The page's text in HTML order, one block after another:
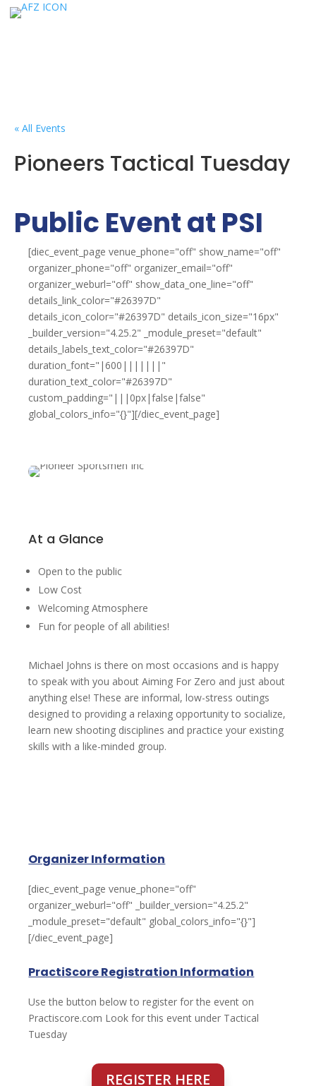
« All Events
Pioneers Tactical Tuesday
Public Event at PSI
[diec_event_page venue_phone="off" show_name="off"
organizer_phone="off" organizer_email="off"
organizer_weburl="off" show_data_one_line="off"
details_link_color="#26397D"
details_icon_color="#26397D" details_icon_size="16px"
_builder_version="4.25.2" _module_preset="default"
details_labels_text_color="#26397D"
duration_font="|600|||||||"
duration_text_color="#26397D"
custom_padding="|||0px|false|false"
global_colors_info="{}"][/diec_event_page]
At a Glance
Open to the public
Low Cost
Welcoming Atmosphere
Fun for people of all abilities!
Michael Johns is there on most occasions and is happy
to speak with you about Aiming For Zero and just about
anything else! These are informal, low-stress outings
designed to providing a relaxing opportunity to socialize,
learn new shooting disciplines and practice your existing
skills with a like-minded group.
Organizer Information
[diec_event_page venue_phone="off"
organizer_weburl="off" _builder_version="4.25.2"
_module_preset="default" global_colors_info="{}"]
[/diec_event_page]
PractiScore Registration Information
Use the button below to register for the event on
Practiscore.com Look for this event under Tactical
Tuesday
REGISTER HERE